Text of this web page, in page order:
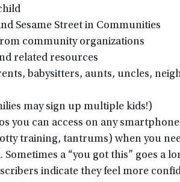
Sesame Street in Communities
community organizations
related resources
babysitters, aunts, uncles,
may sign up multiple kids!)
you can access on any smartphone
training, tantrums) when you
a “you got this” goes a
indicate they feel more